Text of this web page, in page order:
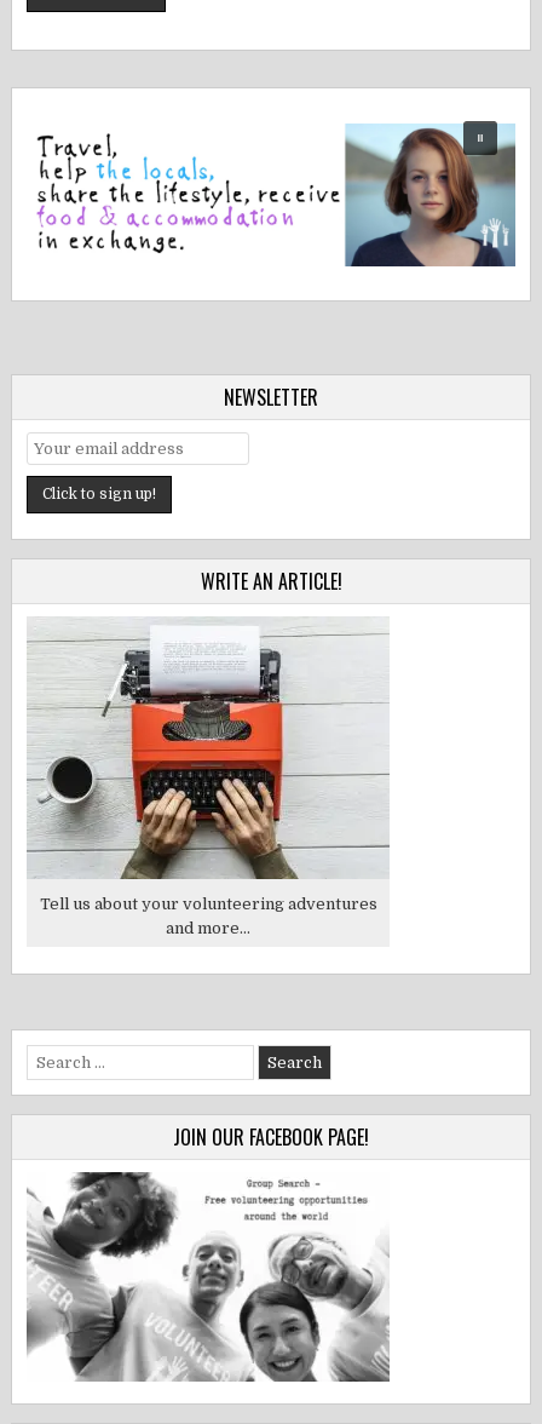
NEWSLETTER
WRITE AN ARTICLE!
Tell us about your volunteering adventures
and more...
Search
for:
JOIN OUR FACEBOOK PAGE!